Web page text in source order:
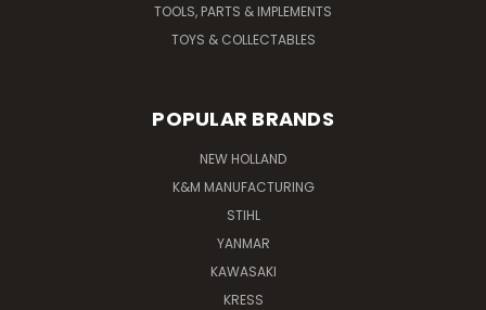
TOOLS, PARTS & IMPLEMENTS
TOYS & COLLECTABLES
POPULAR BRANDS
NEW HOLLAND
K&M MANUFACTURING
STIHL
YANMAR
KAWASAKI
KRESS